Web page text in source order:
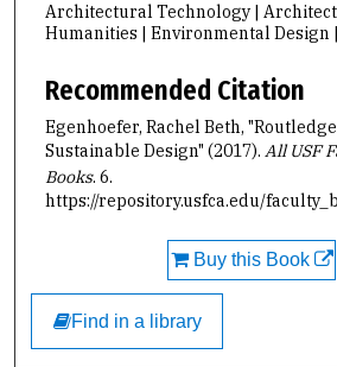
Architectural Technology |
Humanities | Environmental Design
Recommended Citation
Egenhoefer, Rachel Beth,
Sustainable Design" (2017). All USF
Books. 6.
https://repository.usfca.edu/
Buy this Book
Find in a library